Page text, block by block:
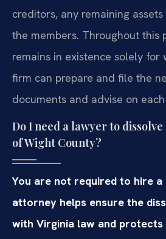
creditors, any remaining
the members. Throughout this
remains in existence solely for
firm can prepare and file the
documents and advise on
Do I need a lawyer to
of Wight County?
You are not required to hire a
attorney helps ensure the
with Virginia law and